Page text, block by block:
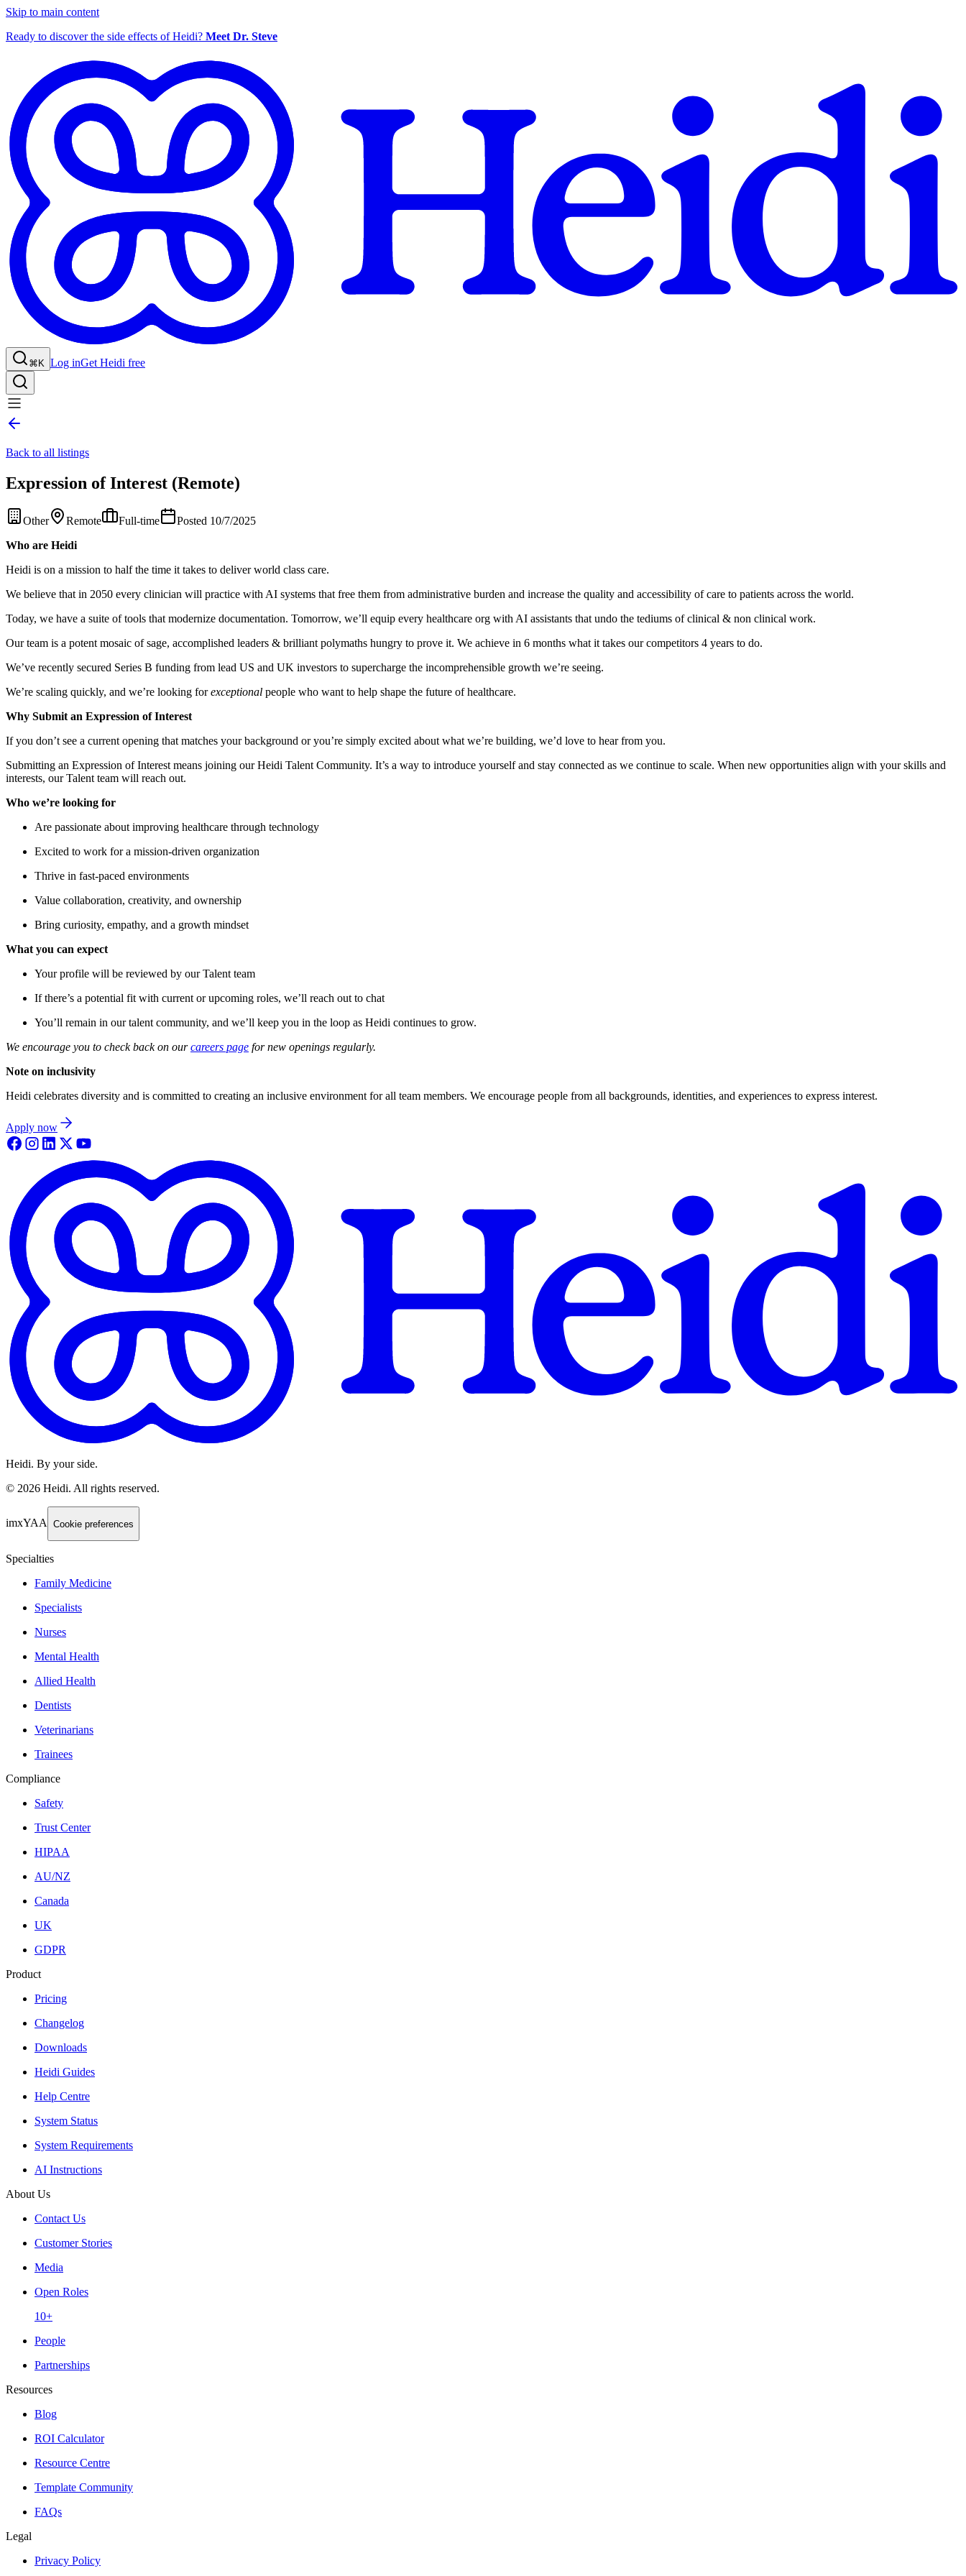
Skip to main content
Ready to discover the side effects of Heidi? Meet Dr. Steve
⌘K Log inGet Heidi free
Back to all listings
Expression of Interest (Remote)
Other Remote Full-time
Posted 10/7/2025
Who are Heidi
Heidi is on a mission to half the time it takes to deliver world class care.
We believe that in 2050 every clinician will practice with AI systems that free them from administrative burden and increase the quality and accessibility of care to patients across the world.
Today, we have a suite of tools that modernize documentation. Tomorrow, we’ll equip every healthcare org with AI assistants that undo the tediums of clinical & non clinical work.
Our team is a potent mosaic of sage, accomplished leaders & brilliant polymaths hungry to prove it. We achieve in 6 months what it takes our competitors 4 years to do.
We’ve recently secured Series B funding from lead US and UK investors to supercharge the incomprehensible growth we’re seeing.
We’re scaling quickly, and we’re looking forexceptional people who want to help shape the future of healthcare.
Why Submit an Expression of Interest
If you don’t see a current opening that matches your background or you’re simply excited about what we’re building, we’d love to hear from you.
Submitting an Expression of Interest means joining our Heidi Talent Community. It’s a way to introduce yourself and stay connected as we continue to scale. When new opportunities align with your skills and
interests, our Talent team will reach out.
Who we’re looking for
Are passionate about improving healthcare through technology
Excited to work for a mission-driven organization
Thrive in fast-paced environments
Value collaboration, creativity, and ownership
Bring curiosity, empathy, and a growth mindset
What you can expect
Your profile will be reviewed by our Talent team
If there’s a potential fit with current or upcoming roles, we’ll reach out to chat
You’ll remain in our talent community, and we’ll keep you in the loop as Heidi continues to grow.
We encourage you to check back on ourcareers page for new openings regularly.
Note on inclusivity
Heidi celebrates diversity and is committed to creating an inclusive environment for all team members. We encourage people from all backgrounds, identities, and experiences to express interest.
Apply now
Heidi. By your side.
© 2026 Heidi. All rights reserved.
imxYAA Cookie preferences
Specialties
Family Medicine
Specialists
Nurses
Mental Health
Allied Health
Dentists
Veterinarians
Trainees
Compliance
Safety
Trust Center
HIPAA
AU/NZ
Canada
UK
GDPR
Product
Pricing
Changelog
Downloads
Heidi Guides
Help Centre
System Status
System Requirements
AI Instructions
About Us
Contact Us
Customer Stories
Media
Open Roles
10+
People
Partnerships
Resources
Blog
ROI Calculator
Resource Centre
Template Community
FAQs
Legal
Privacy Policy